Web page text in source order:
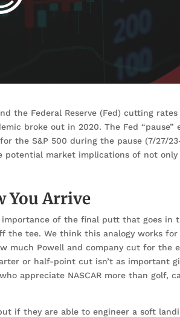
the Federal Reserve (Fed) cutting
broke out in 2020. The Fed
the S&P 500 during the pause (7/27/
potential market implications of not
You Arrive
of the final putt that goes in
tee. We think this analogy works for
much Powell and company cut for the
or half-point cut isn’t as important
appreciate NASCAR more than golf,
if they are able to engineer a soft